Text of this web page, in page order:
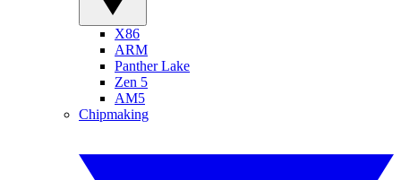
X86
ARM
Panther Lake
Zen 5
AM5
Chipmaking